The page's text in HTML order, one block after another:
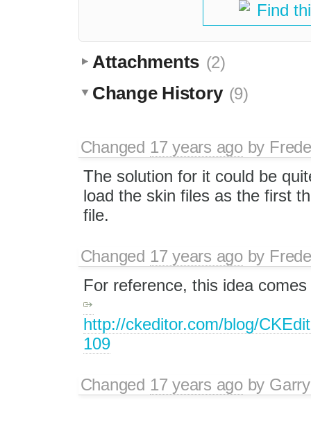
Find
Attachments (2)
Change History (9)
Changed 17 years agoby
The solution for it could be
load the skin files as the first
file.
Changed 17 years agoby
For reference, this idea
http://ckeditor.com/blog/
109
Changed 17 years agoby